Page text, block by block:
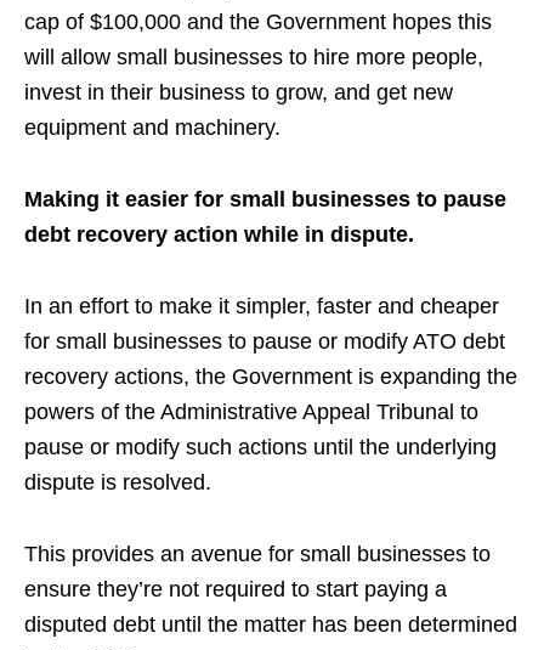
cap of $100,000 and the Government hopes this
will allow small businesses to hire more people,
invest in their business to grow, and get new
equipment and machinery.
Making it easier for small businesses to pause
debt recovery action while in dispute.
In an effort to make it simpler, faster and cheaper
for small businesses to pause or modify ATO debt
recovery actions, the Government is expanding the
powers of the Administrative Appeal Tribunal to
pause or modify such actions until the underlying
dispute is resolved.
This provides an avenue for small businesses to
ensure they’re not required to start paying a
disputed debt until the matter has been determined